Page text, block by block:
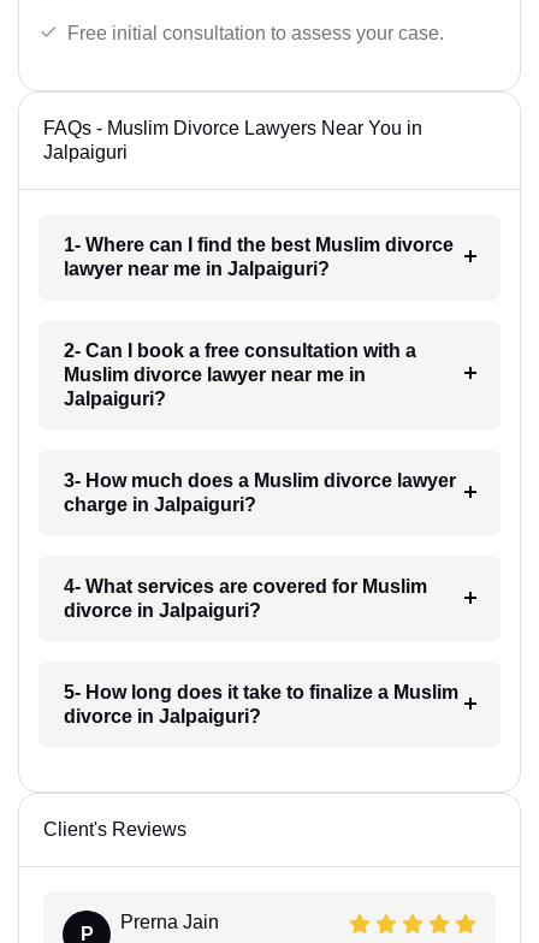
Free initial consultation to assess your case.
FAQs - Muslim Divorce Lawyers Near You in
Jalpaiguri
1- Where can I find the best Muslim divorce
lawyer near me in Jalpaiguri?
2- Can I book a free consultation with a
Muslim divorce lawyer near me in
Jalpaiguri?
3- How much does a Muslim divorce lawyer
charge in Jalpaiguri?
4- What services are covered for Muslim
divorce in Jalpaiguri?
5- How long does it take to finalize a Muslim
divorce in Jalpaiguri?
Client's Reviews
P
Prerna Jain